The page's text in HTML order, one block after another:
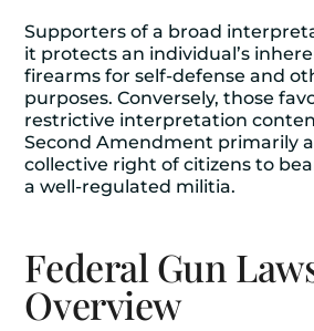
Supporters of a broad
it protects an individual’s
firearms for self-defense and
purposes. Conversely, those
restrictive interpretation
Second Amendment primarily
collective right of citizens to
a well-regulated militia.
Federal Gun
Overview